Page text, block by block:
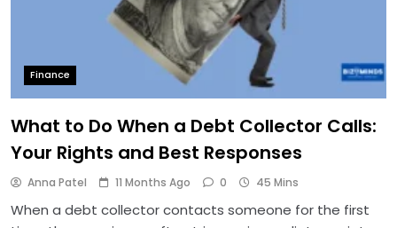
Finance
What to Do When a Debt Collector Calls:
Your Rights and Best Responses
Anna Patel 11 Months Ago 0 45 Mins
When a debt collector contacts someone for the first